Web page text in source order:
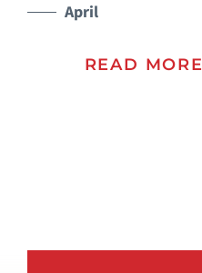
April
READ MORE